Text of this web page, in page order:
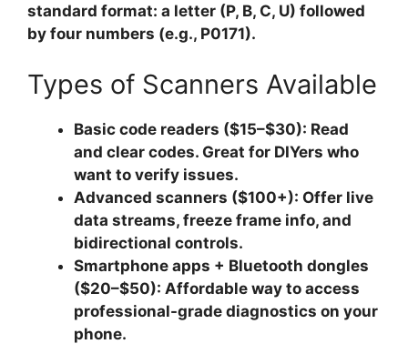
standard format: a letter (P, B, C, U) followed
by four numbers (e.g., P0171).
Types of Scanners Available
Basic code readers ($15–$30): Read
and clear codes. Great for DIYers who
want to verify issues.
Advanced scanners ($100+): Offer live
data streams, freeze frame info, and
bidirectional controls.
Smartphone apps + Bluetooth dongles
($20–$50): Affordable way to access
professional-grade diagnostics on your
phone.